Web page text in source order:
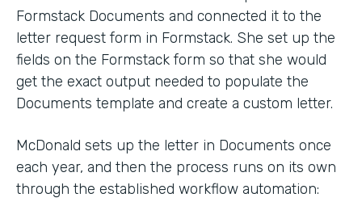
Formstack Documents and connected it to the
letter request form in Formstack. She set up the
fields on the Formstack form so that she would
get the exact output needed to populate the
Documents template and create a custom letter.
McDonald sets up the letter in Documents once
each year, and then the process runs on its own
through the established workflow automation: